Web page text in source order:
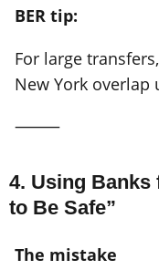
BER tip:
For large
New York
⸻
4. Using Banks
to Be Safe”
The mistake